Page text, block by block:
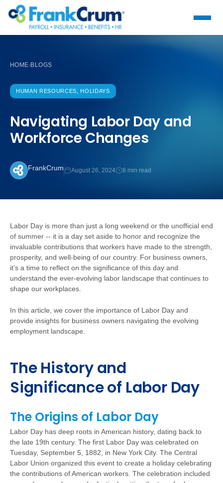
HOME›BLOGS
HUMAN RESOURCES, HOLIDAYS
Navigating Labor Day and
Workforce Changes
FrankCrum August 26, 2024 8 min read
Labor Day is more than just a long weekend or the unofficial end
of summer -- it is a day set aside to honor and recognize the
invaluable contributions that workers have made to the strength,
prosperity, and well-being of our country. For business owners,
it’s a time to reflect on the significance of this day and
understand the ever-evolving labor landscape that continues to
shape our workplaces.
In this article, we cover the importance of Labor Day and
provide insights for business owners navigating the evolving
employment landscape.
The History and
Significance of Labor Day
The Origins of Labor Day
Labor Day has deep roots in American history, dating back to
the late 19th century. The first Labor Day was celebrated on
Tuesday, September 5, 1882, in New York City. The Central
Labor Union organized this event to create a holiday celebrating
the contributions of American workers. The celebration included